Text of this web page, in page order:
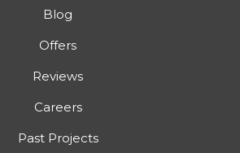
Blog
Offers
Reviews
Careers
Past Projects